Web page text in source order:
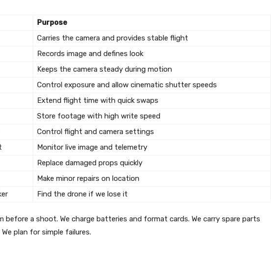
Purpose
Carries the camera and provides stable flight
Records image and defines look
Keeps the camera steady during motion
Control exposure and allow cinematic shutter speeds
Extend flight time with quick swaps
Store footage with high write speed
Control flight and camera settings
Monitor live image and telemetry
Replace damaged props quickly
Make minor repairs on location
Find the drone if we lose it
before a shoot. We charge batteries and format cards. We carry spare parts
plan for simple failures.